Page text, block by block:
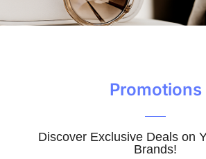
Promotions
Discover Exclusive Deals on
Brands!